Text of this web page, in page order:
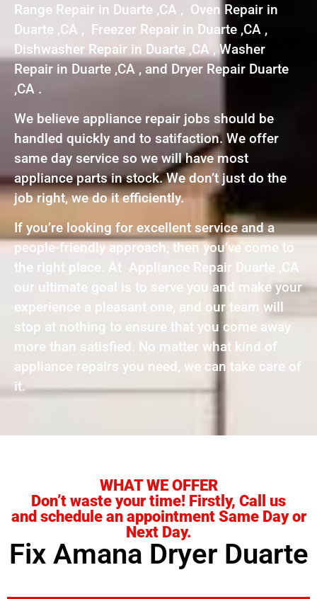
Range Repair in Duarte ,CA , Oven Repair in
Duarte ,CA , Freezer Repair in Duarte ,CA ,
Dishwasher Repair in Duarte ,CA , Washer
Repair in Duarte ,CA , and Dryer Repair Duarte
,CA .
We believe appliance repair jobs should be
handled quickly and to satifaction. We offer
same day service so we will have most
appliance parts in stock. We don’t just do the
job right, we do it efficiently.
If you’re looking for excellent service and a
people-friendly approach, then you’ve come to
the right place. At Appliance Repair Duarte ,CA
our ultimate goal is to serve you and make your
experience a pleasant one, and our team will
stop at nothing to ensure that you come away
more than satisfied. No matter what kind of
appliance repairs you need, we can take care of
it.
WHAT WE OFFER
Don’t waste your time! Firstly, Call us
and schedule an appointment Same Day or
Next Day.
Fix Amana Dryer Duarte